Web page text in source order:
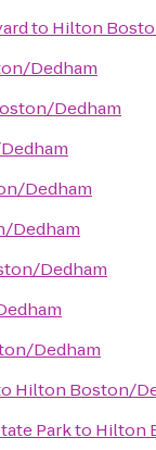
to Hilton
Dedham
Dedham
Dedham
Dedham
Dedham
Dedham
Hilton Boston/
Parkto Hilton